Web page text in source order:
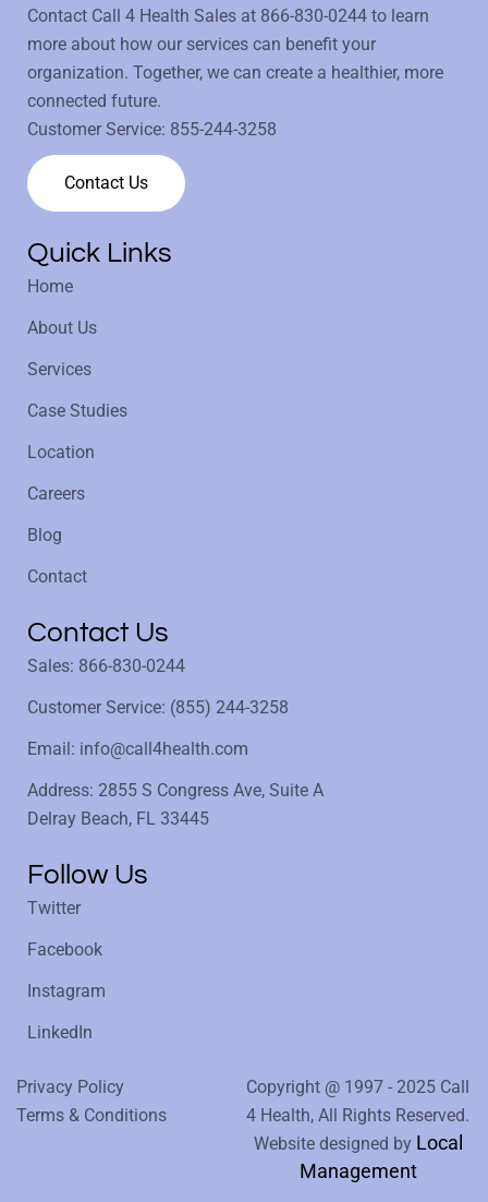
Contact Call 4 Health Sales at 866-830-0244 to learn
more about how our services can benefit your
organization. Together, we can create a healthier, more
connected future.
Customer Service: 855-244-3258
Contact Us
Quick Links
Home
About Us
Services
Case Studies
Location
Careers
Blog
Contact
Contact Us
Sales: 866-830-0244
Customer Service: (855) 244-3258
Email: info@call4health.com
Address: 2855 S Congress Ave, Suite A
Delray Beach, FL 33445
Follow Us
Twitter
Facebook
Instagram
LinkedIn
Copyright @ 1997 - 2025 Call
4 Health, All Rights Reserved.
Website designed by Local
Management
Privacy Policy
Terms & Conditions